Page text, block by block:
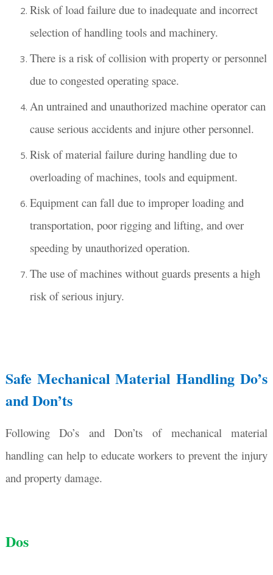
Risk of load failure due to inadequate and incorrect
selection of handling tools and machinery.
There is a risk of collision with property or personnel
due to congested operating space.
An untrained and unauthorized machine operator can
cause serious accidents and injure other personnel.
Risk of material failure during handling due to
overloading of machines, tools and equipment.
Equipment can fall due to improper loading and
transportation, poor rigging and lifting, and over
speeding by unauthorized operation.
The use of machines without guards presents a high
risk of serious injury.
Safe Mechanical Material Handling Do’s
and Don’ts
Following Do’s and Don’ts of mechanical material
handling can help to educate workers to prevent the injury
and property damage.
Dos